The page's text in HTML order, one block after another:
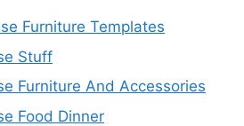
Furniture Templates
Stuff
Furniture And Accessories
Food Dinner